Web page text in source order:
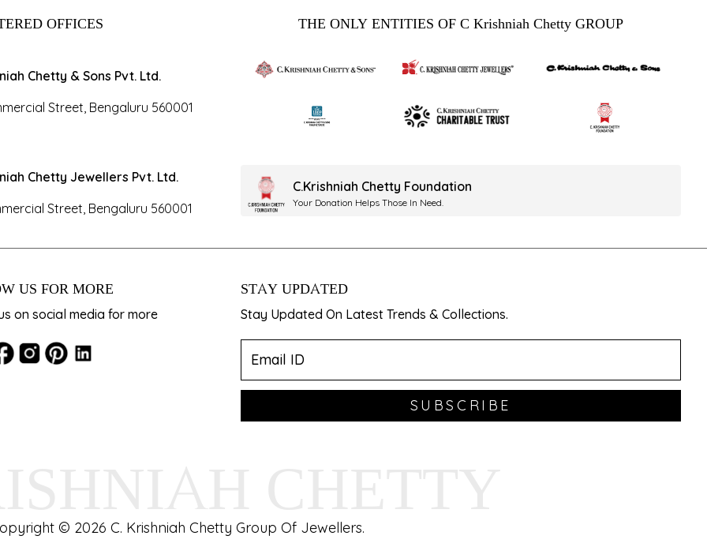
OFFICES
Chetty & Sons Pvt. Ltd.
Street, Bengaluru 560001
Chetty Jewellers Pvt. Ltd.
Street, Bengaluru 560001
THE ONLY ENTITIES OF C Krishniah Chetty GROUP
C.Krishniah Chetty Foundation
Your Donation Helps Those In Need.
US FOR MORE
on social media for more
STAY UPDATED
Stay Updated On Latest Trends & Collections.
SUBSCRIBE
© 2026 C. Krishniah Chetty Group Of Jewellers.